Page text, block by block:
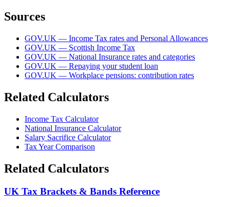
Sources
GOV.UK — Income Tax rates and Personal Allowances
GOV.UK — Scottish Income Tax
GOV.UK — National Insurance rates and categories
GOV.UK — Repaying your student loan
GOV.UK — Workplace pensions: contribution rates
Related Calculators
Income Tax Calculator
National Insurance Calculator
Salary Sacrifice Calculator
Tax Year Comparison
Related Calculators
UK Tax Brackets & Bands Reference